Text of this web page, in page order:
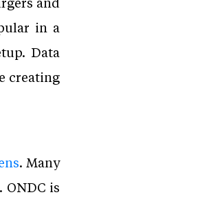
in a
Data
creating
. Many
is